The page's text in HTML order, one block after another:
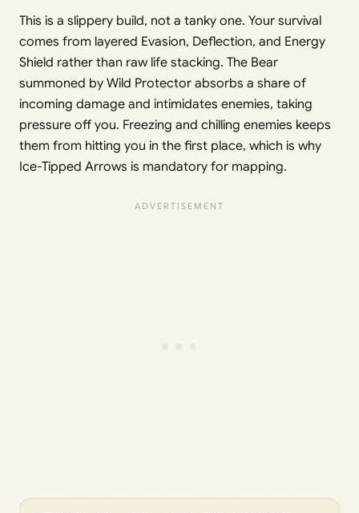
This is a slippery build, not a tanky one. Your survival
comes from layered Evasion, Deflection, and Energy
Shield rather than raw life stacking. The Bear
summoned by Wild Protector absorbs a share of
incoming damage and intimidates enemies, taking
pressure off you. Freezing and chilling enemies keeps
them from hitting you in the first place, which is why
Ice-Tipped Arrows is mandatory for mapping.